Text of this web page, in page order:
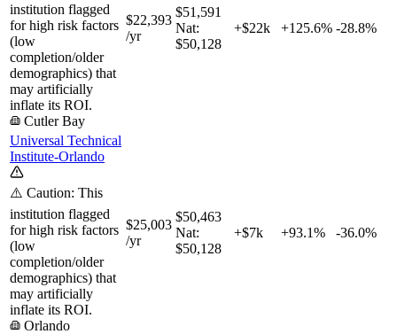
institution flagged
for high risk factors
(low
completion/older
demographics) that
may artificially
inflate its ROI.
Cutler Bay
$22,393
/yr
$51,591
Nat:
$50,128
+$22k +125.6% -28.8%
Universal Technical
Institute-Orlando
⚠️ Caution: This
institution flagged
for high risk factors
(low
completion/older
demographics) that
may artificially
inflate its ROI.
Orlando
$25,003
/yr
$50,463
Nat:
$50,128
+$7k +93.1% -36.0%